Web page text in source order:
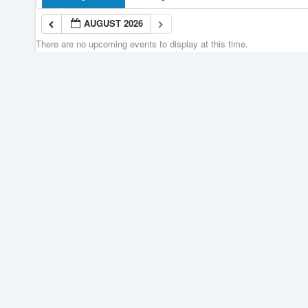
AUGUST 2026
There are no upcoming events to display at this time.